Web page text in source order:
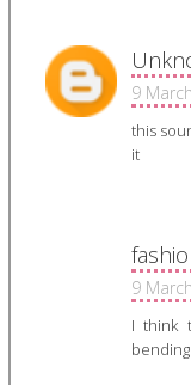
9
this
it
9
I think